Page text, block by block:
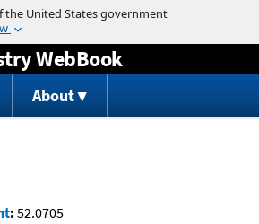
Jump to content
WebBook
About
: 52.0705